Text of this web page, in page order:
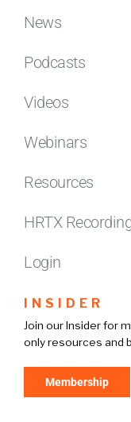
News
Podcasts
Videos
Webinars
Resources
HRTX
Login
INSIDER
Join our Insider for
only resources and
Membership